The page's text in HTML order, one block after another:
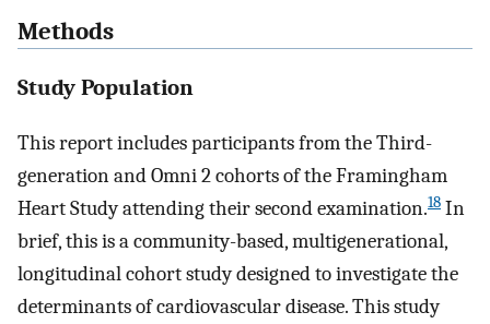
Methods
Study Population
This report includes participants from the Third-
generation and Omni 2 cohorts of the Framingham
Heart Study attending their second examination.18 In
brief, this is a community-based, multigenerational,
longitudinal cohort study designed to investigate the
determinants of cardiovascular disease. This study